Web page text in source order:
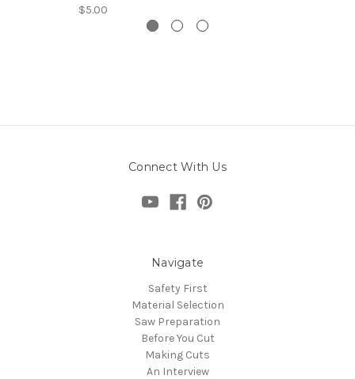
$5.00
Connect With Us
Navigate
Safety First
Material Selection
Saw Preparation
Before You Cut
Making Cuts
An Interview